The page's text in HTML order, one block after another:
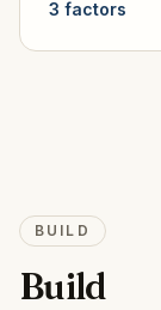
3 factors
BUILD
Build